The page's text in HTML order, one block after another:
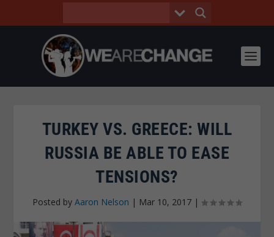
TURKEY VS. GREECE: WILL
RUSSIA BE ABLE TO EASE
TENSIONS?
Posted by Aaron Nelson | Mar 10, 2017 |